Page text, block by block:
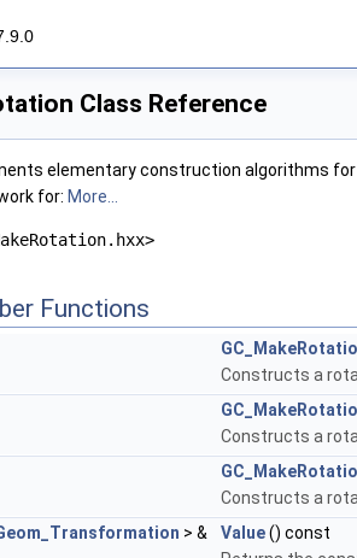
Class Reference
elementary construction algorithms for
for: More...
Functions
Constructs a
Constructs a
Constructs a
> & Value() const